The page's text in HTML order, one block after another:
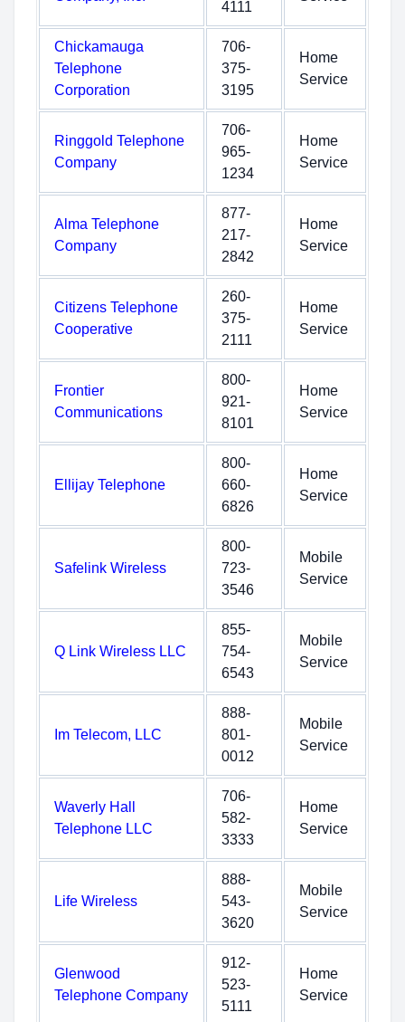
4111
Chickamauga
Telephone
Corporation
706-
375-
3195
Home
Service
Ringgold Telephone
Company
706-
965-
1234
Home
Service
Alma Telephone
Company
877-
217-
2842
Home
Service
Citizens Telephone
Cooperative
260-
375-
2111
Home
Service
Frontier
Communications
800-
921-
8101
Home
Service
Ellijay Telephone
800-
660-
6826
Home
Service
Safelink Wireless
800-
723-
3546
Mobile
Service
Q Link Wireless LLC
855-
754-
6543
Mobile
Service
Im Telecom, LLC
888-
801-
0012
Mobile
Service
Waverly Hall
Telephone LLC
706-
582-
3333
Home
Service
Life Wireless
888-
543-
3620
Mobile
Service
Glenwood
Telephone Company
912-
523-
5111
Home
Service